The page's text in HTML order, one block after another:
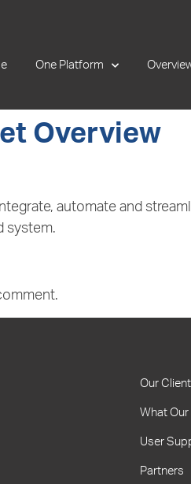
One Platform
Overview
automate and
system.
Our
What
User
Partners